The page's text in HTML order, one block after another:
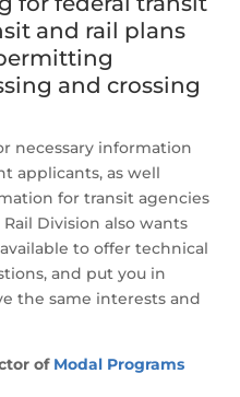
and rail plans
and crossing
necessary information
applicants, as well
for transit agencies
Division also wants
to offer technical
and put you in
the same interests and
of Modal Programs